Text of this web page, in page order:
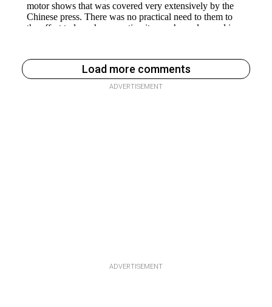
Load more comments
ADVERTISEMENT
ADVERTISEMENT